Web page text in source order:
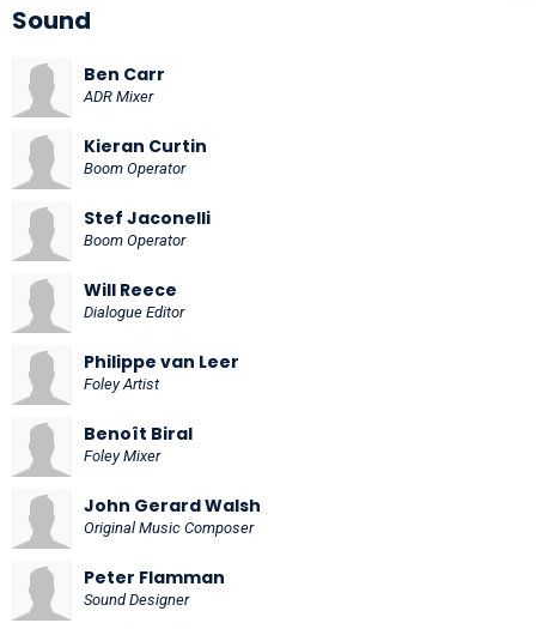
Sound
Ben Carr
ADR Mixer
Kieran Curtin
Boom Operator
Stef Jaconelli
Boom Operator
Will Reece
Dialogue Editor
Philippe van Leer
Foley Artist
Benoît Biral
Foley Mixer
John Gerard Walsh
Original Music Composer
Peter Flamman
Sound Designer